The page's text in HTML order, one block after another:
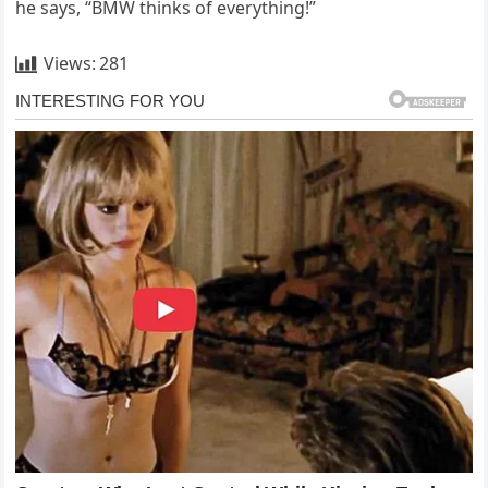
he says, “BMW thinks of everything!”
Views: 281